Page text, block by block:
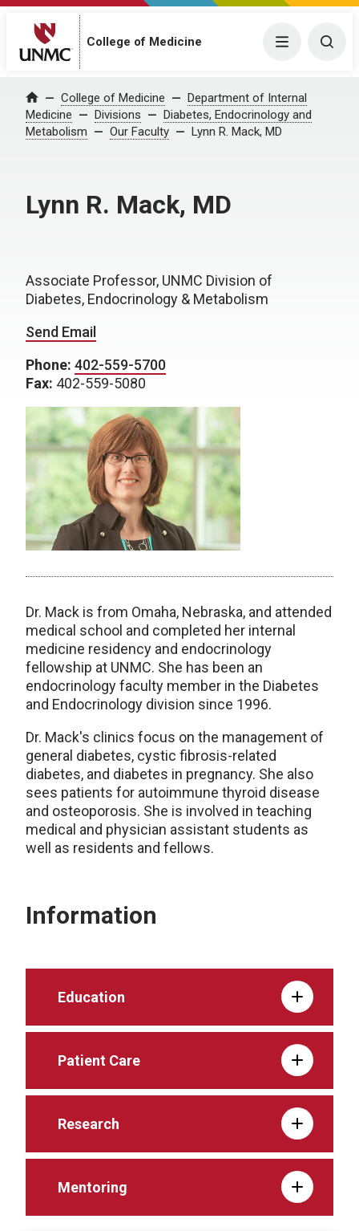
College of Medicine Menu
Home College of Medicine
Department of Internal
Medicine
Divisions
Diabetes, Endocrinology and
Metabolism
Our Faculty Lynn R. Mack, MD
Lynn R. Mack, MD
Associate Professor, UNMC Division of
Diabetes, Endocrinology & Metabolism
Send Email
Phone: 402-559-5700
Fax: 402-559-5080
Dr. Mack is from Omaha, Nebraska, and attended
medical school and completed her internal
medicine residency and endocrinology
fellowship at UNMC. She has been an
endocrinology faculty member in the Diabetes
and Endocrinology division since 1996.
Dr. Mack's clinics focus on the management of
general diabetes, cystic fibrosis-related
diabetes, and diabetes in pregnancy. She also
sees patients for autoimmune thyroid disease
and osteoporosis. She is involved in teaching
medical and physician assistant students as
well as residents and fellows.
Information
Education
Patient Care
Research
Mentoring